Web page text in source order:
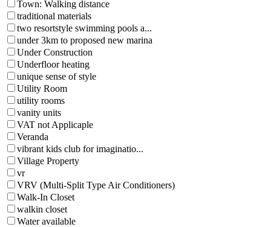
Town: Walking distance
traditional materials
two resortstyle swimming pools a...
under 3km to proposed new marina
Under Construction
Underfloor heating
unique sense of style
Utility Room
utility rooms
vanity units
VAT not Applicaple
Veranda
vibrant kids club for imaginatio...
Village Property
vr
VRV (Multi-Split Type Air Conditioners)
Walk-In Closet
walkin closet
Water available